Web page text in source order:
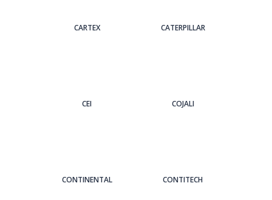
CARTEX CATERPILLAR
CEI COJALI
CONTINENTAL CONTITECH